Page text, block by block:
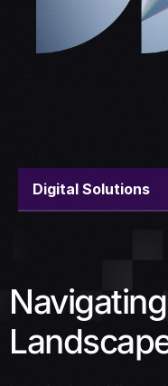
Digital Solutions
Why Choose